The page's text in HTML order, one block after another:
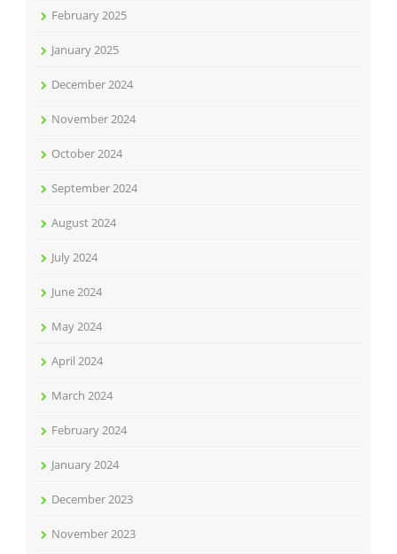
February 2025
January 2025
December 2024
November 2024
October 2024
September 2024
August 2024
July 2024
June 2024
May 2024
April 2024
March 2024
February 2024
January 2024
December 2023
November 2023